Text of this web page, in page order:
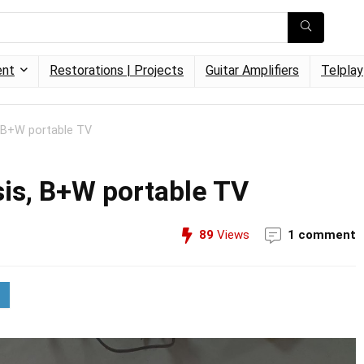
Restorations | Projects Guitar Amplifiers Telplay
portable TV
B+W portable TV
89 Views 1 comment